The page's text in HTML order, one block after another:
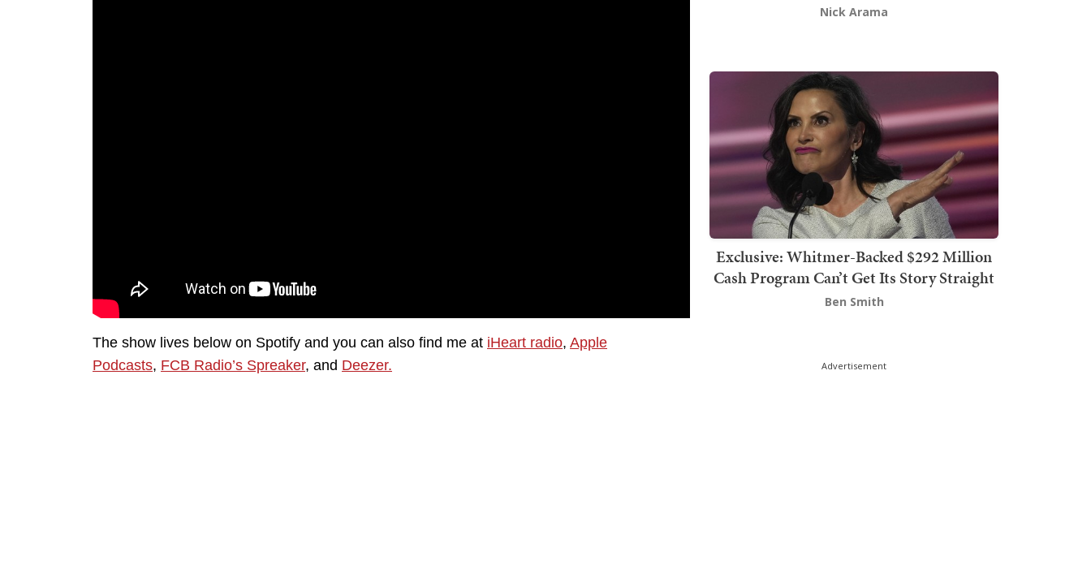
The show lives below on Spotify and you can also find me at iHeart radio, Apple
Podcasts, FCB Radio’s Spreaker, and Deezer.
Nick Arama
Exclusive: Whitmer-Backed $292 Million
Cash Program Can’t Get Its Story Straight
Ben Smith
Advertisement